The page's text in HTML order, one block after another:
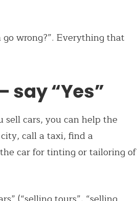
wrong?”. Everything that
say “Yes”
cars, you can help the
call a taxi, find a
car for tinting or tailoring of